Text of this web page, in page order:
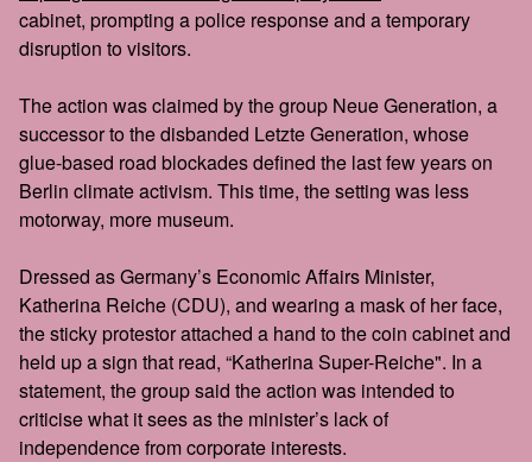
cabinet, prompting a police response and a temporary
disruption to visitors.
The action was claimed by the group Neue Generation, a
successor to the disbanded Letzte Generation, whose
glue-based road blockades defined the last few years on
Berlin climate activism. This time, the setting was less
motorway, more museum.
Dressed as Germany’s Economic Affairs Minister,
Katherina Reiche (CDU), and wearing a mask of her face,
the sticky protestor attached a hand to the coin cabinet and
held up a sign that read, “Katherina Super-Reiche". In a
statement, the group said the action was intended to
criticise what it sees as the minister’s lack of
independence from corporate interests.